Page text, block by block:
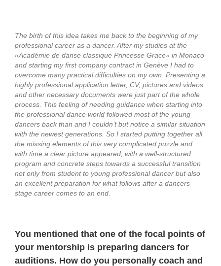
The birth of this idea takes me back to the beginning of my
professional career as a dancer. After my studies at the
«Académie de danse classique Princesse Grace» in Monaco
and starting my first company contract in Genève I had to
overcome many practical difficulties on my own. Presenting a
highly professional application letter, CV, pictures and videos,
and other necessary documents were just part of the whole
process. This feeling of needing guidance when starting into
the professional dance world followed most of the young
dancers back than and I couldn’t but notice a similar situation
with the newest generations. So I started putting together all
the missing elements of this very complicated puzzle and
with time a clear picture appeared, with a well-structured
program and concrete steps towards a successful transition
not only from student to young professional dancer but also
an excellent preparation for what follows after a dancers
stage career comes to an end.
You mentioned that one of the focal points of
your mentorship is preparing dancers for
auditions. How do you personally coach and